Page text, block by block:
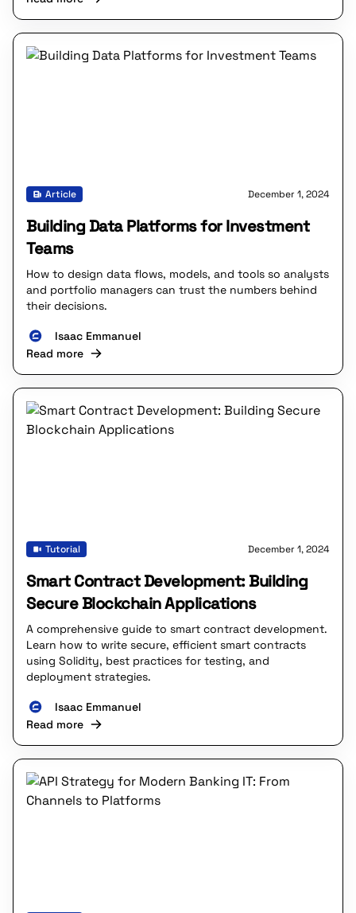
Article December 1, 2024
Building Data Platforms for Investment
Teams
How to design data flows, models, and tools so analysts
and portfolio managers can trust the numbers behind
their decisions.
Isaac Emmanuel
Read more
Tutorial December 1, 2024
Smart Contract Development: Building
Secure Blockchain Applications
A comprehensive guide to smart contract development.
Learn how to write secure, efficient smart contracts
using Solidity, best practices for testing, and
deployment strategies.
Isaac Emmanuel
Read more